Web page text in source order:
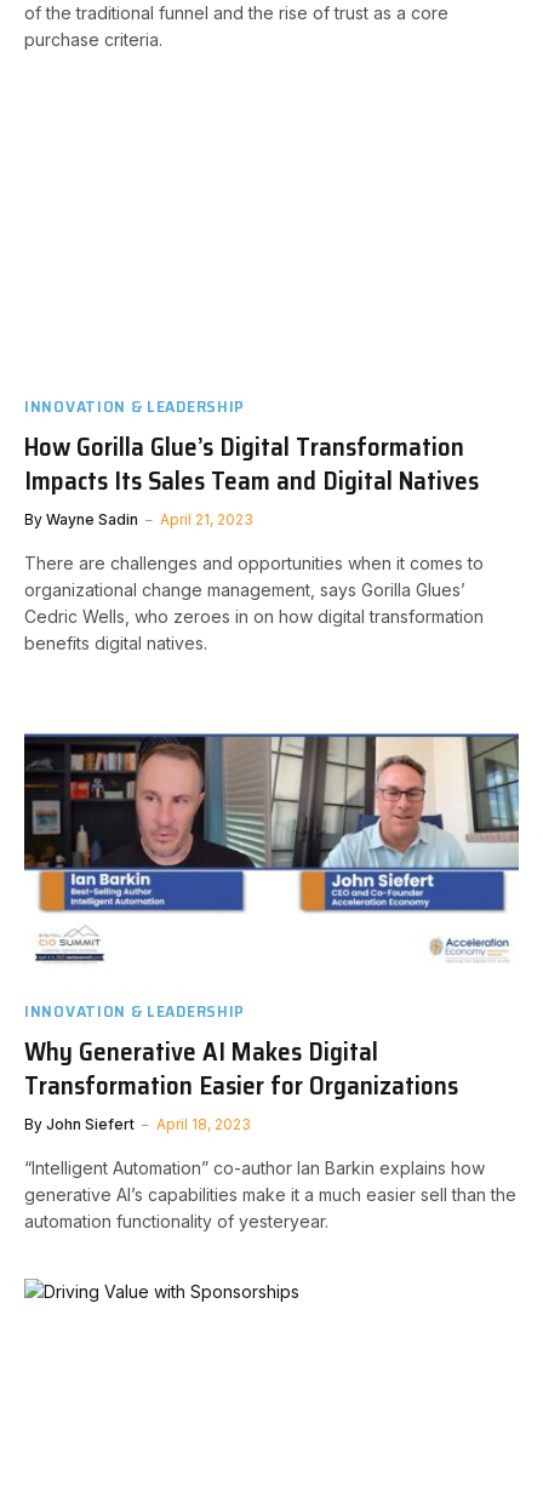
of the traditional funnel and the rise of trust as a core
purchase criteria.
INNOVATION & LEADERSHIP
How Gorilla Glue’s Digital Transformation
Impacts Its Sales Team and Digital Natives
By Wayne Sadin April 21, 2023
There are challenges and opportunities when it comes to
organizational change management, says Gorilla Glues’
Cedric Wells, who zeroes in on how digital transformation
benefits digital natives.
INNOVATION & LEADERSHIP
Why Generative AI Makes Digital
Transformation Easier for Organizations
By John Siefert April 18, 2023
“Intelligent Automation” co-author Ian Barkin explains how
generative AI’s capabilities make it a much easier sell than the
automation functionality of yesteryear.